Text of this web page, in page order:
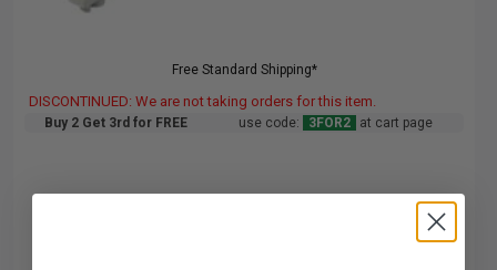
Free Standard Shipping*
DISCONTINUED: We are not taking orders for this item.
Buy 2 Get 3rd for FREE use code: 3FOR2 at cart page